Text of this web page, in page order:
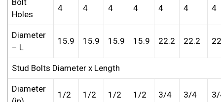
Bolt
Holes
4 4 4 4 4 4 4
Diameter
– L
15.9 15.9 15.9 15.9 22.2 22.2
Stud Bolts Diameter x Length
Diameter
1/2 1/2 1/2 1/2 3/4 3/4